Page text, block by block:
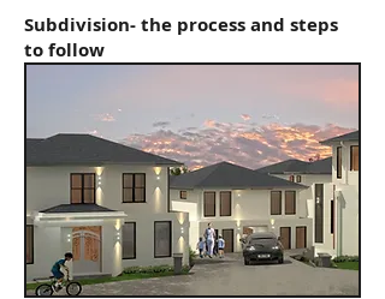
Subdivision- the process and steps
to follow